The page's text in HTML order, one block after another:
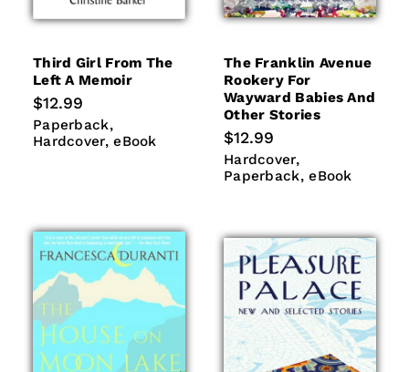
Third Girl From The
Left A Memoir
Regular
price
$12.99
Paperback
Paperback Hardcover
Hardcover eBook
eBook
The Franklin Avenue
Rookery For
Wayward Babies And
Other Stories
Regular
price
$12.99
Hardcover
HardcoverPaperback
Paperback eBook
eBook